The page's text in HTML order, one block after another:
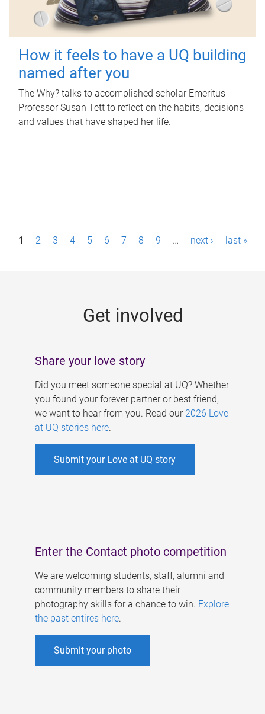
How it feels to have a UQ building
named after you
The Why? talks to accomplished scholar Emeritus
Professor Susan Tett to reflect on the habits, decisions
and values that have shaped her life.
P1 2 3 4 5 6 7 8 9 … next › last »
Get involved
Share your love story
Did you meet someone special at UQ? Whether
you found your forever partner or best friend,
we want to hear from you. Read our 2026 Love
at UQ stories here.
Submit your Love at UQ story
Enter the Contact photo competition
We are welcoming students, staff, alumni and
community members to share their
photography skills for a chance to win. Explore
the past entires here.
Submit your photo